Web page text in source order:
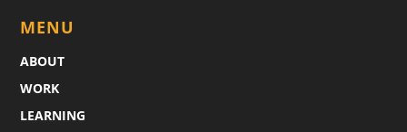
MENU
ABOUT
WORK
LEARNING